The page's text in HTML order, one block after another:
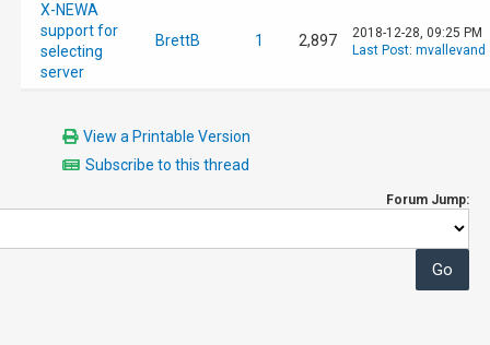
X-NEWA
support for
selecting
server
BrettB 1 2,897
2018-12-28, 09:25 PM
Last Post: mvallevand
View a Printable Version
Subscribe to this thread
Forum Jump: